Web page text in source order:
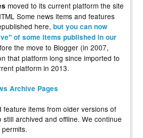
moved to its current platform the site
Some news items and features
here, but you can now
of some items published in our
the move to Blogger (in 2007,
that platform long since imported to
platform in 2013.
Archive Pages
feature items from older versions of
archived and offline. We continue